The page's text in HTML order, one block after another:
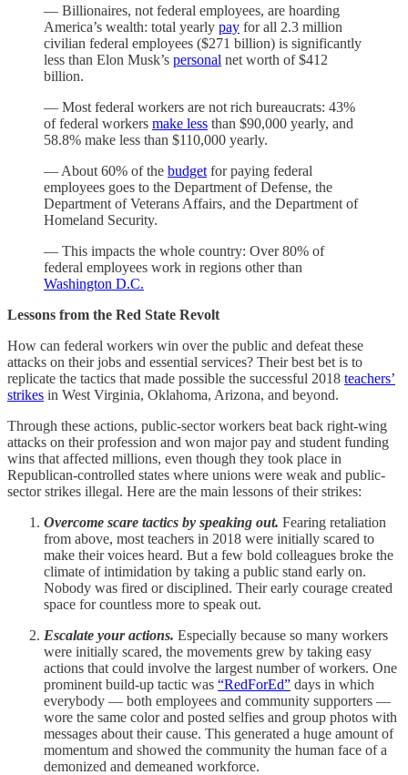
— Billionaires, not federal employees, are hoarding
America’s wealth: total yearly pay for all 2.3 million
civilian federal employees ($271 billion) is significantly
less than Elon Musk’s personal net worth of $412
billion.
— Most federal workers are not rich bureaucrats: 43%
of federal workers make less than $90,000 yearly, and
58.8% make less than $110,000 yearly.
— About 60% of the budget for paying federal
employees goes to the Department of Defense, the
Department of Veterans Affairs, and the Department of
Homeland Security.
— This impacts the whole country: Over 80% of
federal employees work in regions other than
Washington D.C.
Lessons from the Red State Revolt
How can federal workers win over the public and defeat these
attacks on their jobs and essential services? Their best bet is to
replicate the tactics that made possible the successful 2018 teachers’
strikes in West Virginia, Oklahoma, Arizona, and beyond.
Through these actions, public-sector workers beat back right-wing
attacks on their profession and won major pay and student funding
wins that affected millions, even though they took place in
Republican-controlled states where unions were weak and public-
sector strikes illegal. Here are the main lessons of their strikes:
Overcome scare tactics by speaking out. Fearing retaliation
from above, most teachers in 2018 were initially scared to
make their voices heard. But a few bold colleagues broke the
climate of intimidation by taking a public stand early on.
Nobody was fired or disciplined. Their early courage created
space for countless more to speak out.
Escalate your actions. Especially because so many workers
were initially scared, the movements grew by taking easy
actions that could involve the largest number of workers. One
prominent build-up tactic was “RedForEd” days in which
everybody — both employees and community supporters —
wore the same color and posted selfies and group photos with
messages about their cause. This generated a huge amount of
momentum and showed the community the human face of a
demonized and demeaned workforce.